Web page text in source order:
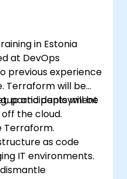
in Estonia
at DevOps
previous experience
Terraform will be
and deployment
the cloud.
participants will be
Terraform.
as code
IT environments.